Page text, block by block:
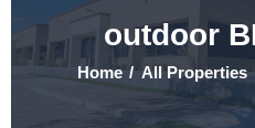
outdoor
Home All Properties